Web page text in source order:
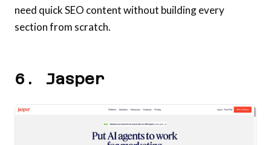
need quick SEO content without building every
section from scratch.
6. Jasper